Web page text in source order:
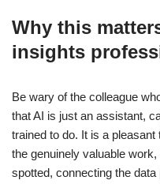
Why this
insights
Be wary of the colleague
that AI is just an assistant,
trained to do. It is a
the genuinely valuable
spotted, connecting the